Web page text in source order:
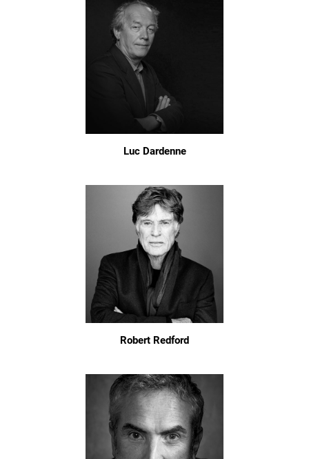
Luc Dardenne
Robert Redford